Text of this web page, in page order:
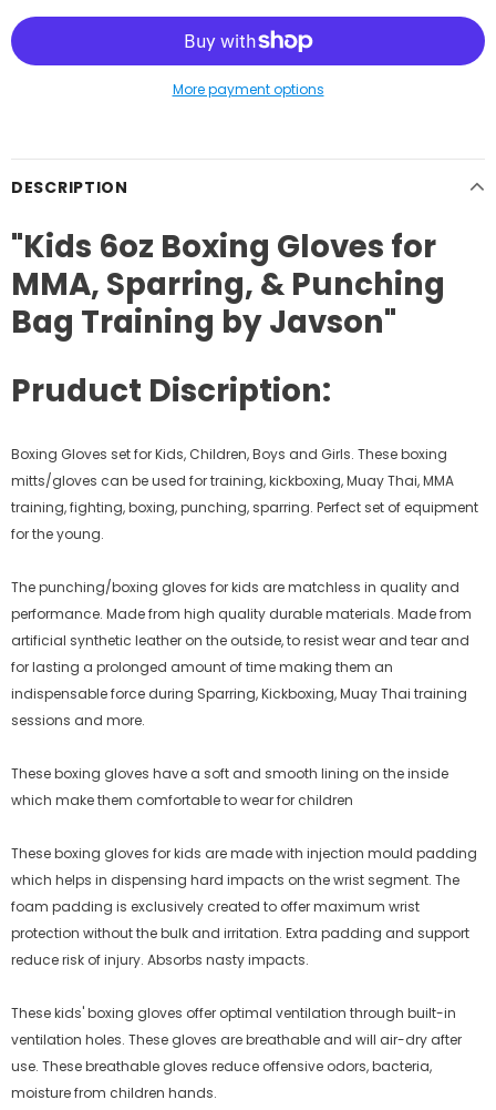
More payment options
DESCRIPTION
"Kids 6oz Boxing Gloves for
MMA, Sparring, & Punching
Bag Training by Javson"
Pruduct Discription:
Boxing Gloves set for Kids, Children, Boys and Girls. These boxing
mitts/gloves can be used for training, kickboxing, Muay Thai, MMA
training, fighting, boxing, punching, sparring. Perfect set of equipment
for the young.
The punching/boxing gloves for kids are matchless in quality and
performance. Made from high quality durable materials. Made from
artificial synthetic leather on the outside, to resist wear and tear and
for lasting a prolonged amount of time making them an
indispensable force during Sparring, Kickboxing, Muay Thai training
sessions and more.
These boxing gloves have a soft and smooth lining on the inside
which make them comfortable to wear for children
These boxing gloves for kids are made with injection mould padding
which helps in dispensing hard impacts on the wrist segment. The
foam padding is exclusively created to offer maximum wrist
protection without the bulk and irritation. Extra padding and support
reduce risk of injury. Absorbs nasty impacts.
These kids' boxing gloves offer optimal ventilation through built-in
ventilation holes. These gloves are breathable and will air-dry after
use. These breathable gloves reduce offensive odors, bacteria,
moisture from children hands.